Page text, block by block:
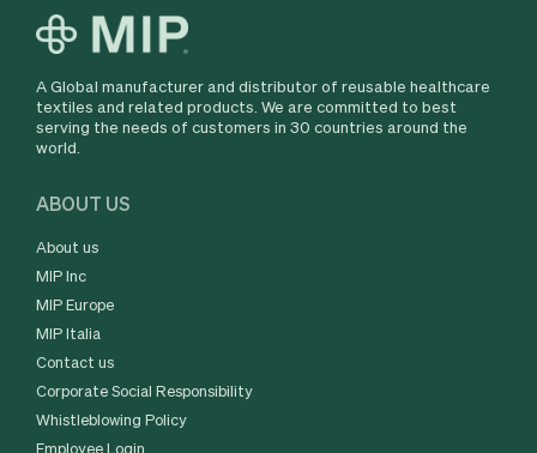
A Global manufacturer and distributor of reusable healthcare
textiles and related products. We are committed to best
serving the needs of customers in 30 countries around the
world.
ABOUT US
About us
MIP Inc
MIP Europe
MIP Italia
Contact us
Corporate Social Responsibility
Whistleblowing Policy